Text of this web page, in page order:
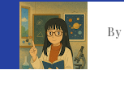
By